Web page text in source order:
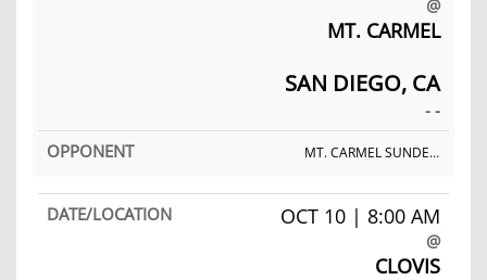
@
MT. CARMEL
SAN DIEGO, CA
- -
MT. CARMEL SUNDEVIL INV.
OCT 10 | 8:00 AM
@
CLOVIS